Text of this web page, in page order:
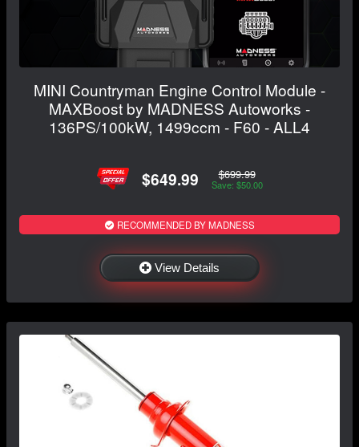
MINI Countryman Engine Control Module -
MAXBoost by MADNESS Autoworks -
136PS/100kW, 1499ccm - F60 - ALL4
$649.99 $699.99
Save: $50.00
RECOMMENDED BY MADNESS
View Details